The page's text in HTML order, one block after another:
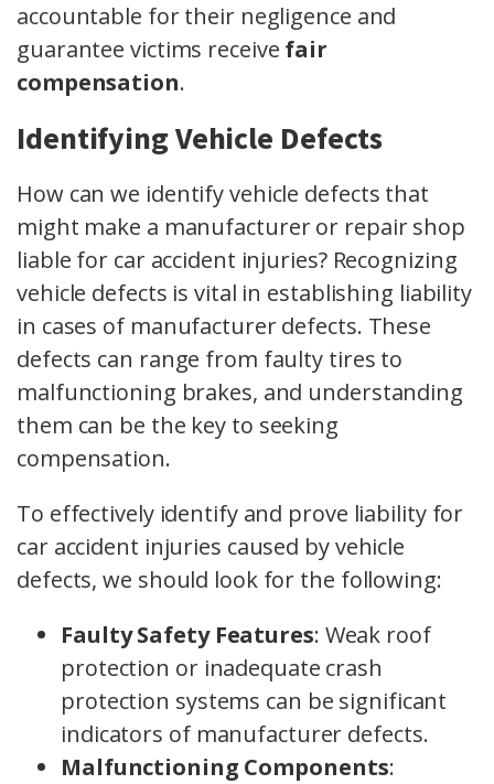
accountable for their negligence and
guarantee victims receive fair
compensation.
Identifying Vehicle Defects
How can we identify vehicle defects that
might make a manufacturer or repair shop
liable for car accident injuries? Recognizing
vehicle defects is vital in establishing liability
in cases of manufacturer defects. These
defects can range from faulty tires to
malfunctioning brakes, and understanding
them can be the key to seeking
compensation.
To effectively identify and prove liability for
car accident injuries caused by vehicle
defects, we should look for the following:
Faulty Safety Features: Weak roof
protection or inadequate crash
protection systems can be significant
indicators of manufacturer defects.
Malfunctioning Components: